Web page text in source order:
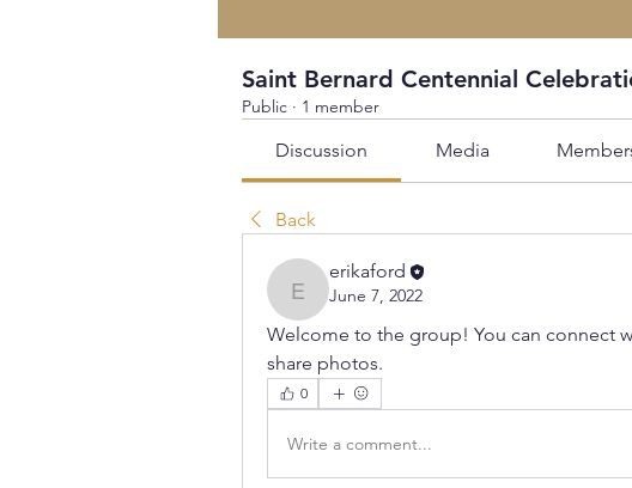
Saint Bernard Centennial
Public · 1 member
Discussion Media
Back
erikaford
erikaford
June 7, 2022
Welcome to the group! You can connect
share photos.
0
Write a comment...